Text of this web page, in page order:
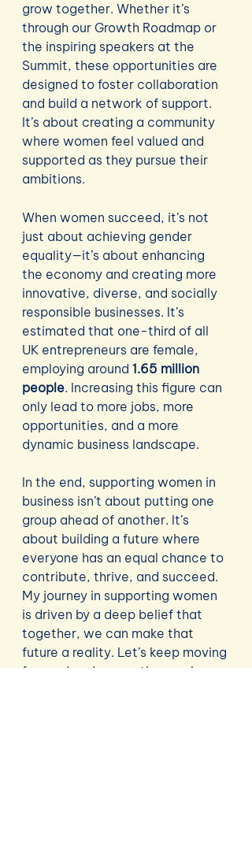
grow together. Whether it’s
through our Growth Roadmap or
the inspiring speakers at the
Summit, these opportunities are
designed to foster collaboration
and build a network of support.
It’s about creating a community
where women feel valued and
supported as they pursue their
ambitions.
When women succeed, it’s not
just about achieving gender
equality—it’s about enhancing
the economy and creating more
innovative, diverse, and socially
responsible businesses. It’s
estimated that one-third of all
UK entrepreneurs are female,
employing around 1.65 million
people. Increasing this figure can
only lead to more jobs, more
opportunities, and a more
dynamic business landscape.
In the end, supporting women in
business isn’t about putting one
group ahead of another. It’s
about building a future where
everyone has an equal chance to
contribute, thrive, and succeed.
My journey in supporting women
is driven by a deep belief that
together, we can make that
future a reality. Let’s keep moving
forward and supporting each